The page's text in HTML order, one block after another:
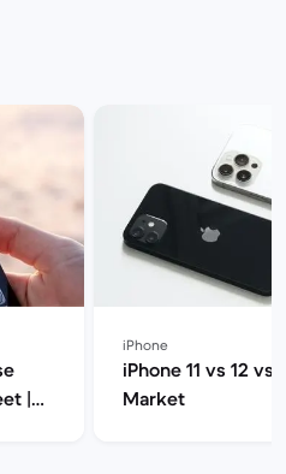
|
iPhone
iPhone 11 vs 12 vs
Market